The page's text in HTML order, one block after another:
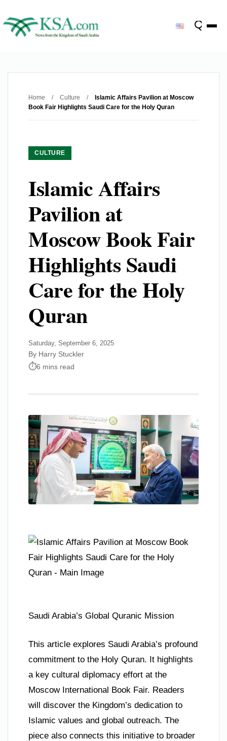
Home / Culture /
Islamic Affairs Pavilion at Moscow
Book Fair Highlights Saudi Care for the Holy Quran
CULTURE
Islamic Affairs
Pavilion at
Moscow Book Fair
Highlights Saudi
Care for the Holy
Quran
Saturday, September 6, 2025
By Harry Stuckler
6 mins read
Saudi Arabia’s Global Quranic Mission
This article explores Saudi Arabia’s profound
commitment to the Holy Quran. It highlights
a key cultural diplomacy effort at the
Moscow International Book Fair. Readers
will discover the Kingdom’s dedication to
Islamic values and global outreach. The
piece also connects this initiative to broader